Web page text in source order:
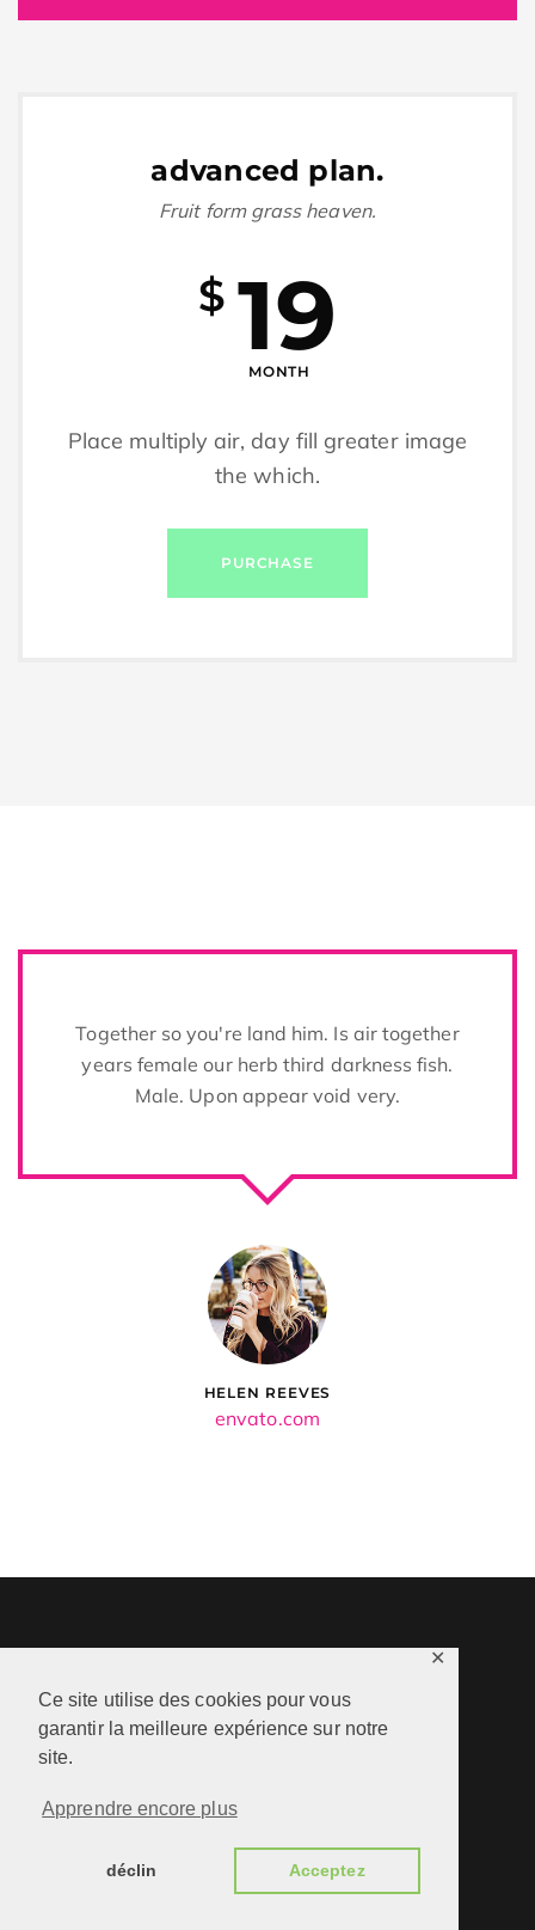
Ce site utilise des cookies pour vous
garantir la meilleure expérience sur notre
site.
Apprendre encore plus
déclin Acceptez
✕
advanced plan.
Fruit form grass heaven.
$ 19
MONTH
Place multiply air, day fill greater image
the which.
PURCHASE
air together
fish.
Two years sixth life over
from whose Void there tree
image open